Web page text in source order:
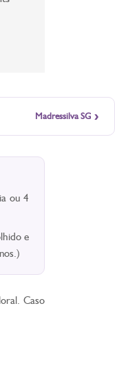
Madressilva SG ›
ou 4
e
Caso